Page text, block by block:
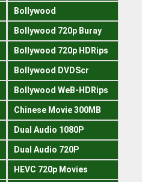
Bollywood
Bollywood 720p Buray
Bollywood 720p HDRips
Bollywood DVDScr
Bollywood WeB-HDRips
Chinese Movie 300MB
Dual Audio 1080P
Dual Audio 720P
HEVC 720p Movies